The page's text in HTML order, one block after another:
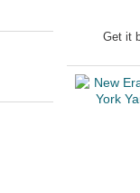
Get it